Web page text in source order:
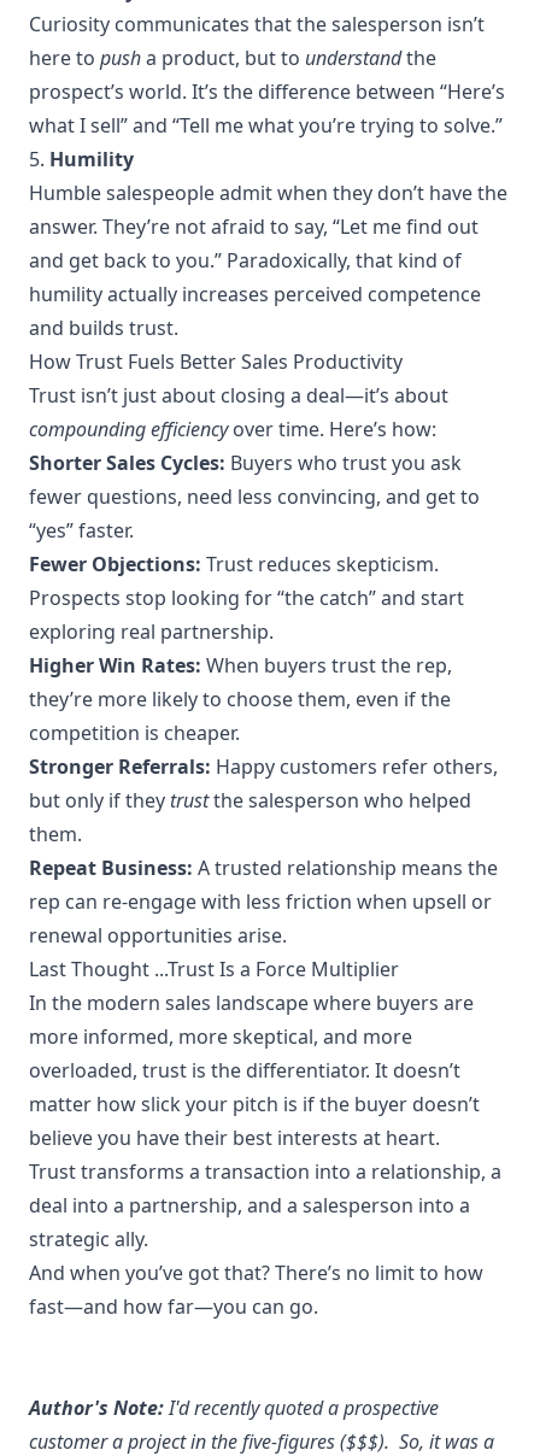
Curiosity communicates that the salesperson isn’t
here to pusha product, but to understandthe
prospect’s world. It’s the difference between “Here’s
what I sell” and “Tell me what you’re trying to solve.”
5. Humility
Humble salespeople admit when they don’t have the
answer. They’re not afraid to say, “Let me find out
and get back to you.” Paradoxically, that kind of
humility actually increases perceived competence
and builds trust.
How Trust Fuels Better Sales Productivity
Trust isn’t just about closing a deal—it’s about
compounding efficiencyover time. Here’s how:
Shorter Sales Cycles: Buyers who trust you ask
fewer questions, need less convincing, and get to
“yes” faster.
Fewer Objections: Trust reduces skepticism.
Prospects stop looking for “the catch” and start
exploring real partnership.
Higher Win Rates: When buyers trust the rep,
they’re more likely to choose them, even if the
competition is cheaper.
Stronger Referrals: Happy customers refer others,
but only if they trustthe salesperson who helped
them.
Repeat Business: A trusted relationship means the
rep can re-engage with less friction when upsell or
renewal opportunities arise.
Last Thought ...Trust Is a Force Multiplier
In the modern sales landscape where buyers are
more informed, more skeptical, and more
overloaded, trust is the differentiator. It doesn’t
matter how slick your pitch is if the buyer doesn’t
believe you have their best interests at heart.
Trust transforms a transaction into a relationship, a
deal into a partnership, and a salesperson into a
strategic ally.
And when you’ve got that? There’s no limit to how
fast—and how far—you can go.
Author's Note:I'd recently quoted a prospective
customer a project in the five-figures ($$$). So, it was a